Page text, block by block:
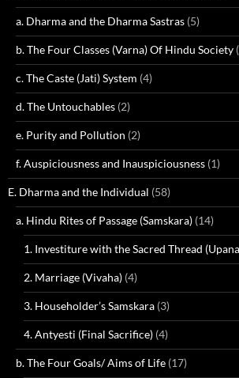
a. Dharma and the Dharma Sastras (5)
b. The Four Classes (Varna) Of Hindu Society
c. The Caste (Jati) System (4)
d. The Untouchables (2)
e. Purity and Pollution (2)
f. Auspiciousness and Inauspiciousness (1)
E. Dharma and the Individual (58)
a. Hindu Rites of Passage (Samskara) (14)
1. Investiture with the Sacred Thread
2. Marriage (Vivaha) (4)
3. Householder’s Samskara (3)
4. Antyesti (Final Sacrifice) (4)
b. The Four Goals/ Aims of Life (17)